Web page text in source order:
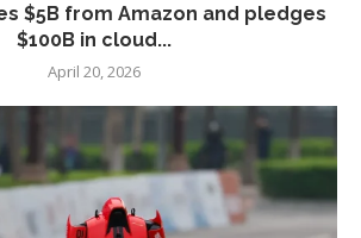
$5B from Amazon and pledges
$100B in cloud...
April 20, 2026